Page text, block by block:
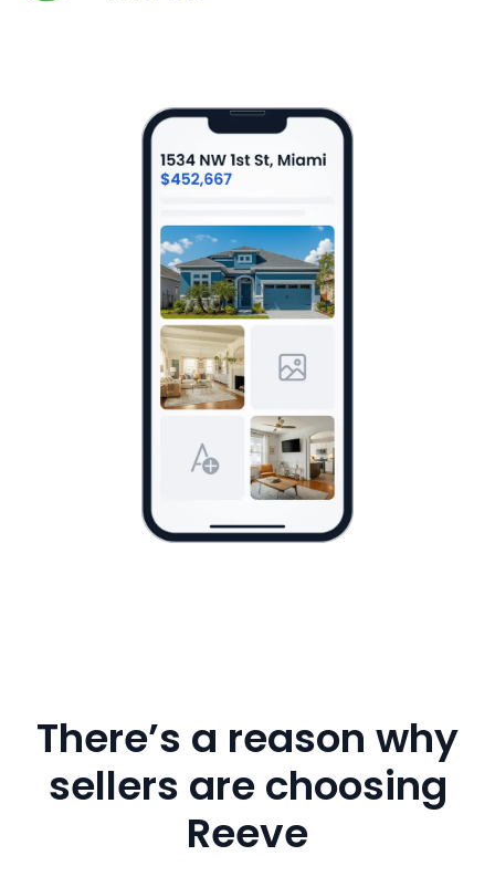
There’s a reason why
sellers are choosing
Reeve